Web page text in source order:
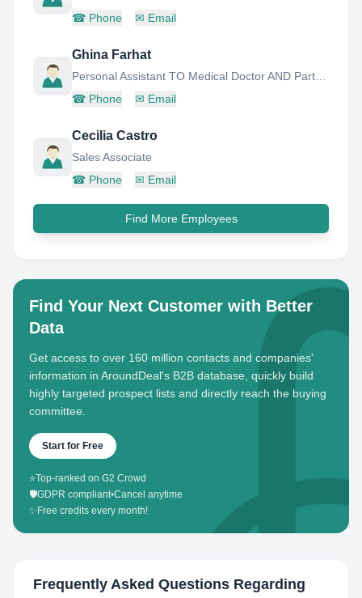
☎ Phone ✉ Email
Ghina Farhat
☎ Phone ✉ Email
Cecilia Castro
Sales Associate
☎ Phone ✉ Email
Find More Employees
Find Your Next Customer with Better
Data
Get access to over 160 million contacts and companies'
information in AroundDeal's B2B database, quickly build
highly targeted prospect lists and directly reach the buying
committee.
Start for Free
⭐Top-ranked on G2 Crowd
🛡️GDPR compliant•Cancel anytime
✨ Free credits every month!
Frequently Asked Questions Regarding